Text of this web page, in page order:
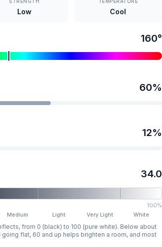
STRENGTH
Low
TEMPERATURE
Cool
160°
60%
12%
34.0
100%
Medium Light Very Light White
from 0 (black) to 100 (pure white). Below about
flat, 60 and up helps brighten a room, and most